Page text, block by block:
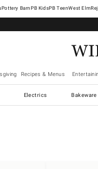
Pottery Barn West Elm
Recipes & Menus
Electrics Bakeware